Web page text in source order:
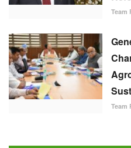
Team
Team